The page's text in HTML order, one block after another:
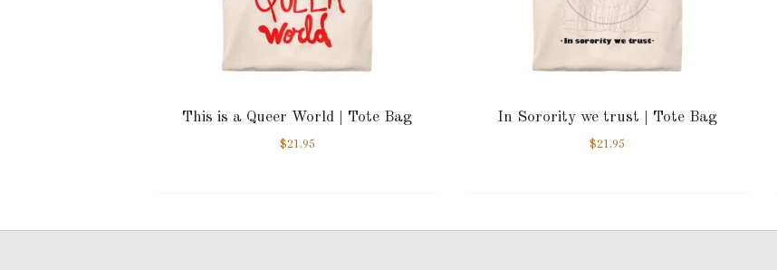
This is a Queer World | Tote Bag
$21.95
In Sorority we trust | Tote Bag
$21.95